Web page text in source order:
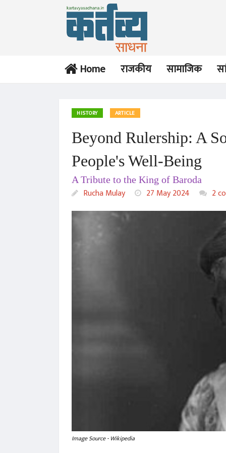
Home राजकीय सामाजिक
HISTORY ARTICLE
Beyond Rulership: A
People's Well-Being
A Tribute to the King of Baroda
Rucha Mulay 27 May 2024 2
Image Source - Wikipedia